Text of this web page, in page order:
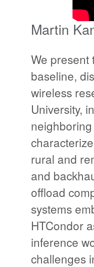
Martin
We present
baseline,
wireless
University,
rural and
and
offload
systems
HTCondor
inference
challenges